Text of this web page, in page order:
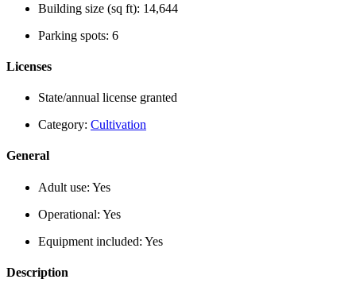
Building size (sq ft): 14,644
Parking spots: 6
Licenses
State/annual license granted
Category: Cultivation
General
Adult use: Yes
Operational: Yes
Equipment included: Yes
Description